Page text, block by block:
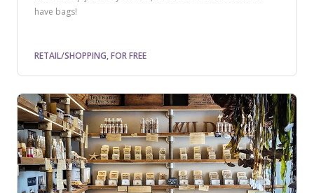
have bags!
RETAIL/SHOPPING, FOR FREE